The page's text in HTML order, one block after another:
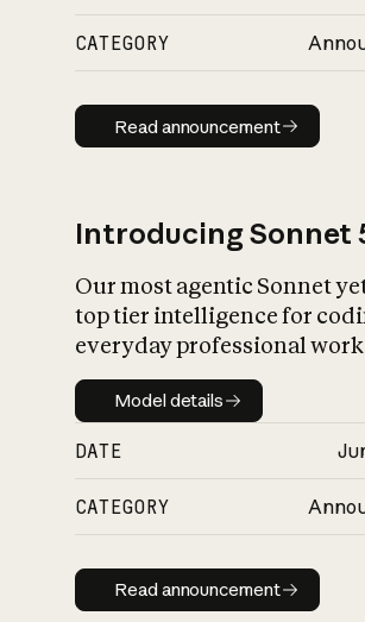
CATEGORY
Read
Read announcement
Introducing Sonnet
Our most agentic Sonnet
top tier intelligence for
everyday professional
Model details
Model details
DATE
CATEGORY
Read
Read announcement